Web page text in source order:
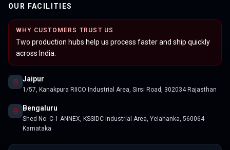
OUR FACILITIES
WHY CUSTOMERS TRUST US
Two production hubs help us process faster and ship quickly
across India.
Jaipur
1/57, Kanakpura RIICO Industrial Area, Sirsi Road, 302034 Rajasthan
Bengaluru
Shed No. C-1 ANNEX, KSSIDC Industrial Area, Yelahanka, 560064
Karnataka